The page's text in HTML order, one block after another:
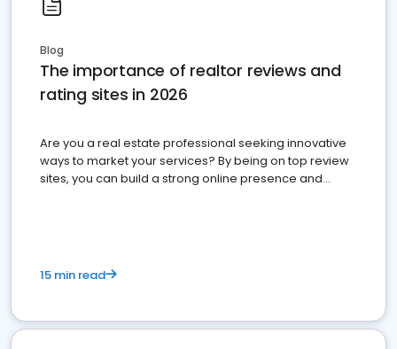
Blog
The importance of realtor reviews and
rating sites in 2026
Are you a real estate professional seeking innovative
ways to market your services? By being on top review
sites, you can build a strong online presence and
15 min read